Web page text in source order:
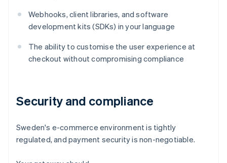
Webhooks, client libraries, and software
development kits (SDKs) in your language
The ability to customise the user experience at
checkout without compromising compliance
Security and compliance
Sweden's e-commerce environment is tightly
regulated, and payment security is non-negotiable.